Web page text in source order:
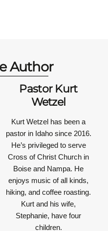
Author
Pastor Kurt
Wetzel
Kurt Wetzel has been a
pastor in Idaho since 2016.
He’s privileged to serve
Cross of Christ Church in
Boise and Nampa. He
enjoys music of all kinds,
hiking, and coffee roasting.
Kurt and his wife,
Stephanie, have four
children.